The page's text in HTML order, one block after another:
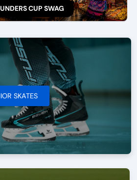
CUP SWAG
SKATES